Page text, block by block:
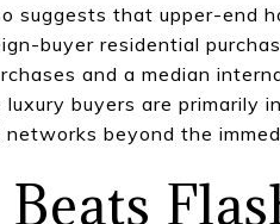
suggests that upper-end
buyer residential
and a median
buyers are primarily
beyond the